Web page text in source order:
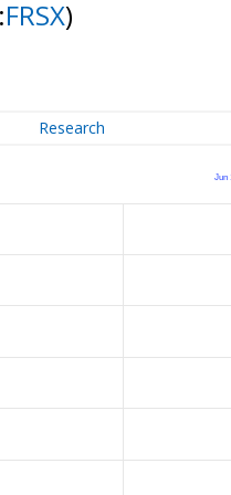
FRSX)
Research
Jun